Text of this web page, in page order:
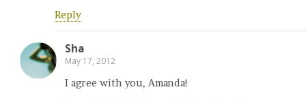
Reply
Sha
May 17, 2012
I agree with you, Amanda!